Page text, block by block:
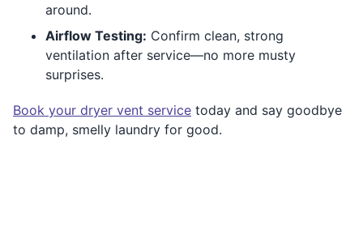
around.
Airflow Testing: Confirm clean, strong
ventilation after service—no more musty
surprises.
Book your dryer vent service today and say goodbye
to damp, smelly laundry for good.